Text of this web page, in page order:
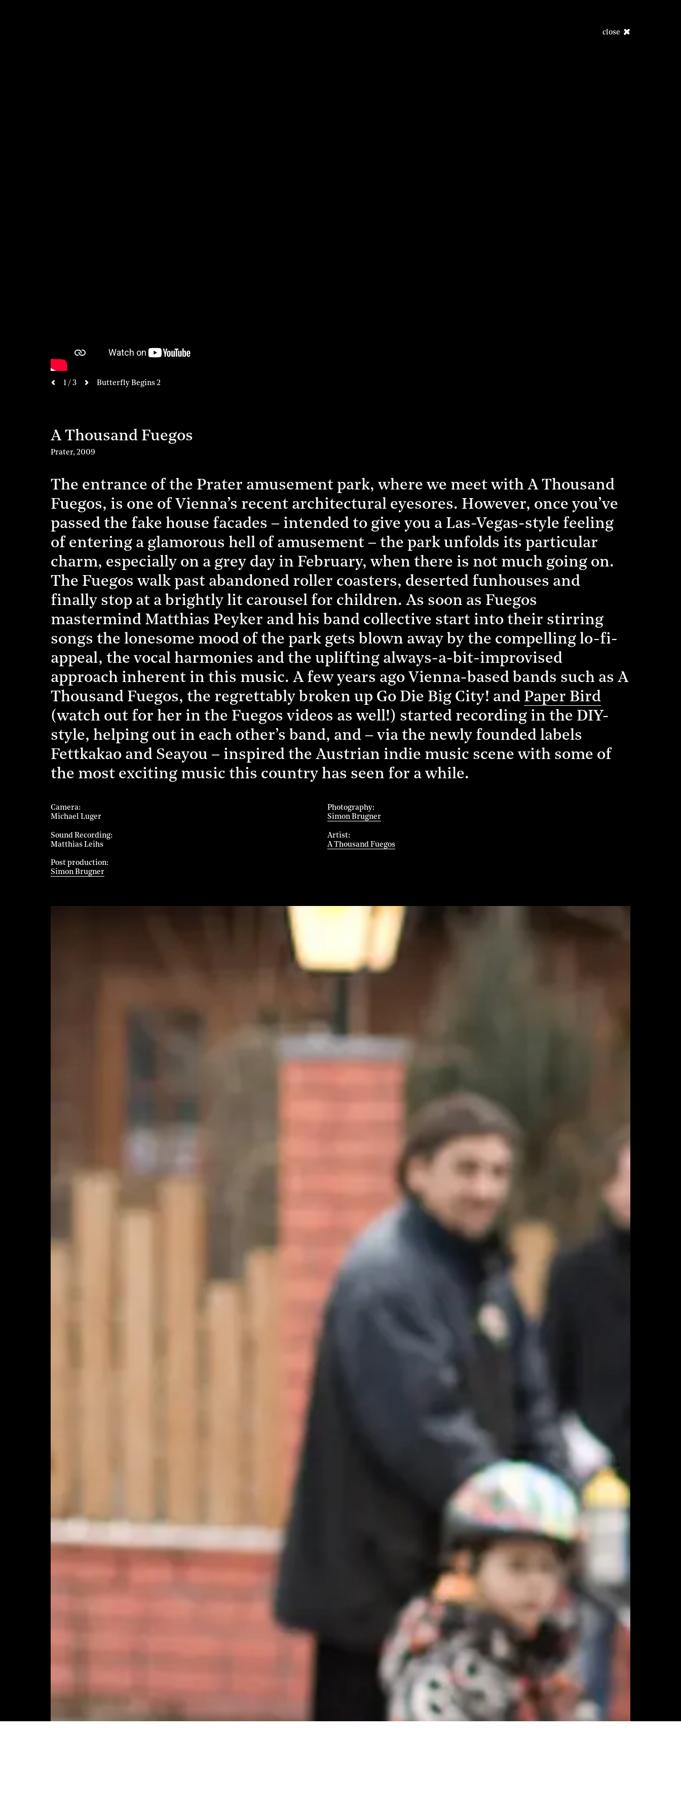
close
1 / 3 nextButterfly Begins 2
A Thousand Fuegos
Prater,2009
The entrance of the Prater amusement park, where we meet with A Thousand
Fuegos, is one of Vienna’s recent architectural eyesores. However, once you’ve
passed the fake house facades – intended to give you a Las-Vegas-style feeling
of entering a glamorous hell of amusement – the park unfolds its particular
charm, especially on a grey day in February, when there is not much going on.
The Fuegos walk past abandoned roller coasters, deserted funhouses and
finally stop at a brightly lit carousel for children. As soon as Fuegos
mastermind Matthias Peyker and his band collective start into their stirring
songs the lonesome mood of the park gets blown away by the compelling lo-fi-
appeal, the vocal harmonies and the uplifting always-a-bit-improvised
approach inherent in this music. A few years ago Vienna-based bands such as A
Thousand Fuegos, the regrettably broken up Go Die Big City! and Paper Bird
(watch out for her in the Fuegos videos as well!) started recording in the DIY-
style, helping out in each other’s band, and – via the newly founded labels
Fettkakao and Seayou – inspired the Austrian indie music scene with some of
the most exciting music this country has seen for a while.
Camera
Michael Luger
Sound Recording
Matthias Leihs
Post production
Simon Brugner
Photography
Simon Brugner
Artist
A Thousand Fuegos